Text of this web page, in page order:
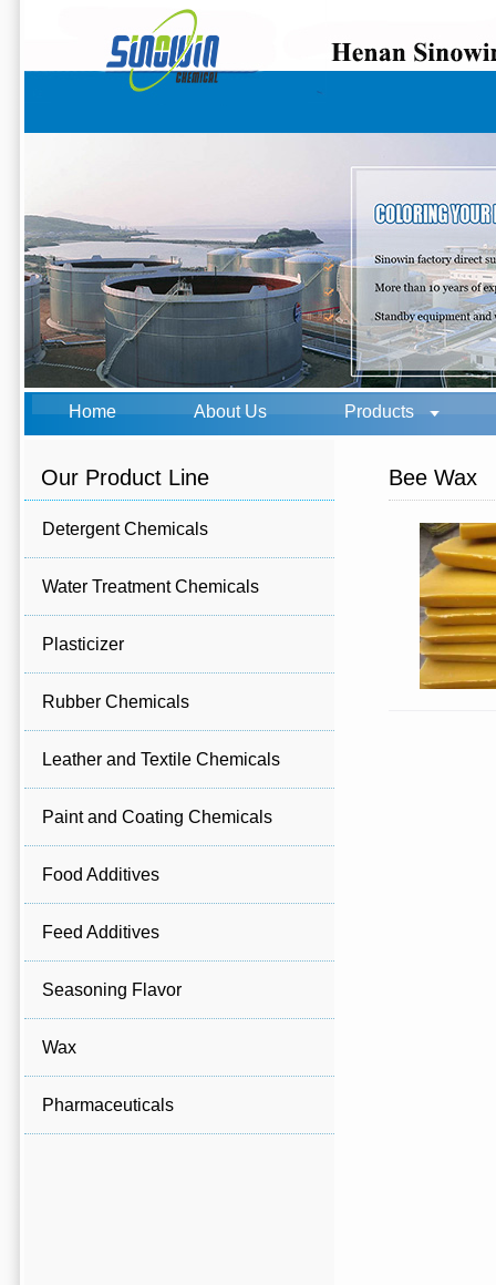
Home About Us Products
Our Product Line
Detergent Chemicals
Water Treatment Chemicals
Plasticizer
Rubber Chemicals
Leather and Textile Chemicals
Paint and Coating Chemicals
Food Additives
Feed Additives
Seasoning Flavor
Wax
Pharmaceuticals
Bee Wax